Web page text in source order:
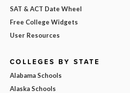
SAT & ACT Date Wheel
Free College Widgets
User Resources
COLLEGES BY STATE
Alabama Schools
Alaska Schools